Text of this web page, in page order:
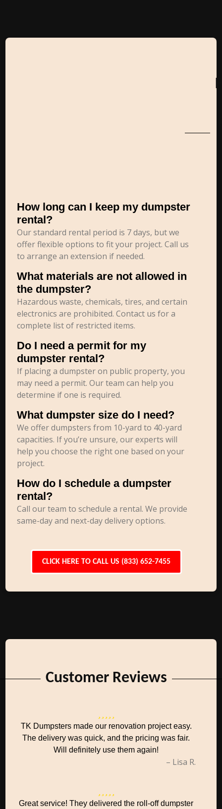
How long can I keep my dumpster
rental?
Our standard rental period is 7 days, but we
offer flexible options to fit your project. Call us
to arrange an extension if needed.
What materials are not allowed in
the dumpster?
Hazardous waste, chemicals, tires, and certain
electronics are prohibited. Contact us for a
complete list of restricted items.
Do I need a permit for my
dumpster rental?
If placing a dumpster on public property, you
may need a permit. Our team can help you
determine if one is required.
What dumpster size do I need?
We offer dumpsters from 10-yard to 40-yard
capacities. If you’re unsure, our experts will
help you choose the right one based on your
project.
How do I schedule a dumpster
rental?
Call our team to schedule a rental. We provide
same-day and next-day delivery options.
CLICK HERE TO CALL US (833) 652-7455
Customer Reviews
TK Dumpsters made our renovation project easy.
The delivery was quick, and the pricing was fair.
Will definitely use them again!
– Lisa R.
Great service! They delivered the roll-off dumpster